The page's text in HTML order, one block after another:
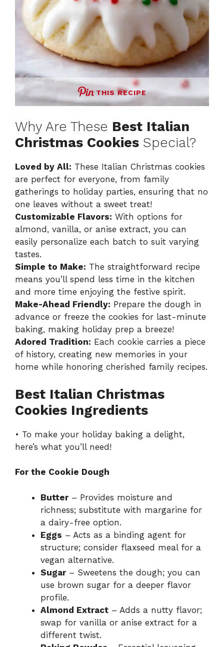
THIS RECIPE
Why Are These Best Italian
Christmas Cookies Special?
Loved by All: These Italian Christmas cookies
are perfect for everyone, from family
gatherings to holiday parties, ensuring that no
one leaves without a sweet treat!
Customizable Flavors: With options for
almond, vanilla, or anise extract, you can
easily personalize each batch to suit varying
tastes.
Simple to Make: The straightforward recipe
means you’ll spend less time in the kitchen
and more time enjoying the festive spirit.
Make-Ahead Friendly: Prepare the dough in
advance or freeze the cookies for last-minute
baking, making holiday prep a breeze!
Adored Tradition: Each cookie carries a piece
of history, creating new memories in your
home while honoring cherished family recipes.
Best Italian Christmas
Cookies Ingredients
• To make your holiday baking a delight,
here’s what you’ll need!
For the Cookie Dough
Butter– Provides moisture and
richness; substitute with margarine for
a dairy-free option.
Eggs – Acts as a binding agent for
structure; consider flaxseed meal for a
vegan alternative.
Sugar– Sweetens the dough; you can
use brown sugar for a deeper flavor
profile.
Almond Extract – Adds a nutty flavor;
swap for vanilla or anise extract for a
different twist.